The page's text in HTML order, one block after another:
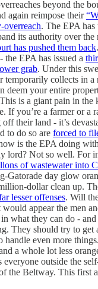
beyond the
again reimpose their
overreach. The EPA
its authority over the
has pushed them back
- the EPA has issued a
grab. Under this
temporarily collects in a
deem your entire
is a giant pain in the
If you’re a farmer or a
their land - it’s
to do so are forced to
is the EPA doing
lord? Not so well. For
of wastewater into
Gatorade day glow
dollar clean up.
lesser offenses. Will
would appear the men
what they can do -
They should try to get
handle even more
a whole lot less
everyone outside the
the Beltway. This first